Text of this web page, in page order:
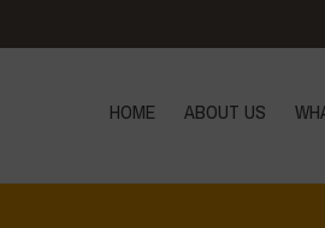
HOME ABOUT US